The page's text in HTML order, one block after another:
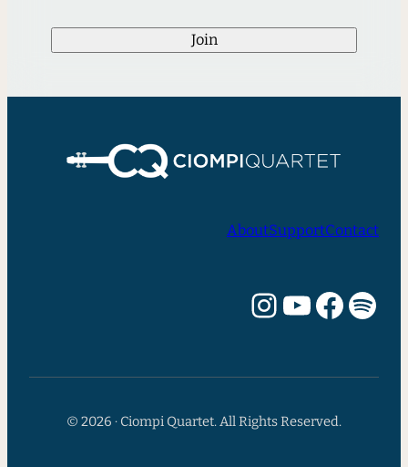
Join
AboutSupportContact
InstagramYouTube Facebook Spotify
© 2026 · Ciompi Quartet. All Rights Reserved.